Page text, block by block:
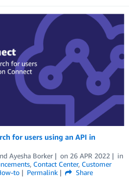
for users using an API in
Ayesha Borker on 26 APR 2022
in
, Contact Center, Customer
to Permalink
Share